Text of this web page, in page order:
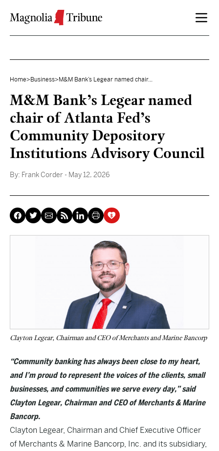
Home> Business> M&M Bank’s Legear named chair...
M&M Bank’s Legear named
chair of Atlanta Fed’s
Community Depository
Institutions Advisory Council
By: Frank Corder - May 12, 2026
Clayton Legear, Chairman and CEO of Merchants and Marine Bancorp
“Community banking has always been close to my heart,
and I’m proud to represent the voices of the clients, small
businesses, and communities we serve every day,” said
Clayton Legear, Chairman and CEO of Merchants & Marine
Bancorp.
Clayton Legear, Chairman and Chief Executive Officer
of Merchants & Marine Bancorp, Inc. and its subsidiary,